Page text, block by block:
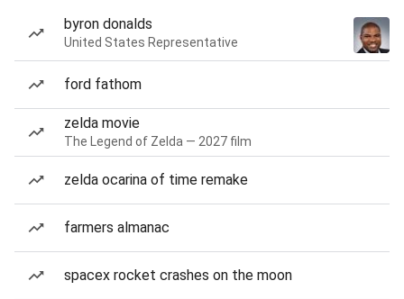
byron donalds
United States Representative
ford fathom
zelda movie
The Legend of Zelda — 2027 film
zelda ocarina of time remake
farmers almanac
spacex rocket crashes on the moon